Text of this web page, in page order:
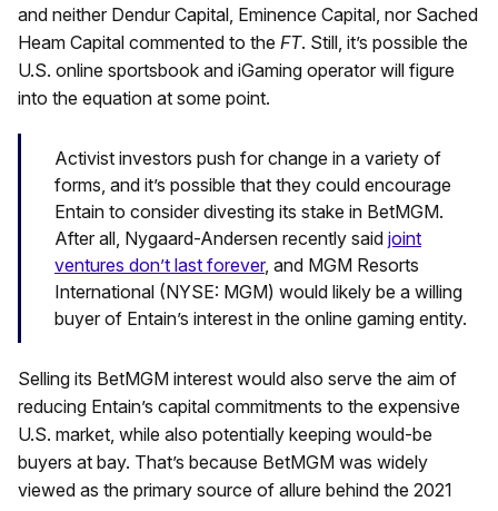
and neither Dendur Capital, Eminence Capital, nor Sached
Heam Capital commented to the FT. Still, it’s possible the
U.S. online sportsbook and iGaming operator will figure
into the equation at some point.
Activist investors push for change in a variety of
forms, and it’s possible that they could encourage
Entain to consider divesting its stake in BetMGM.
After all, Nygaard-Andersen recently said joint
ventures don’t last forever, and MGM Resorts
International (NYSE: MGM) would likely be a willing
buyer of Entain’s interest in the online gaming entity.
Selling its BetMGM interest would also serve the aim of
reducing Entain’s capital commitments to the expensive
U.S. market, while also potentially keeping would-be
buyers at bay. That’s because BetMGM was widely
viewed as the primary source of allure behind the 2021